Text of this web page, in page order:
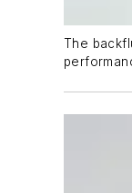
The